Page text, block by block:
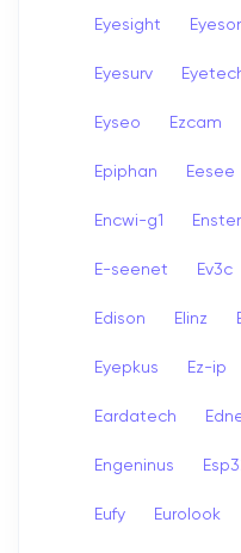
Eyesight
Eyesurv
Eyseo Ezcam
Epiphan Eesee
Encwi-g1 Enster
E-seenet Ev3c
Edison Elinz
Eyepkus Ez-ip
Eardatech
Engeninus
Eufy Eurolook